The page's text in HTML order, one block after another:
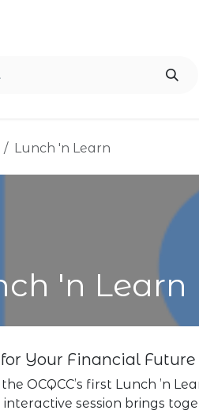
Lunch 'n Learn
'n Learn
Your Financial Future
OCQCC’s first Lunch ’n
interactive session brings